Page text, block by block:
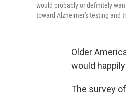
would probably or definitely
toward Alzheimer's testing and
Older
would
The survey